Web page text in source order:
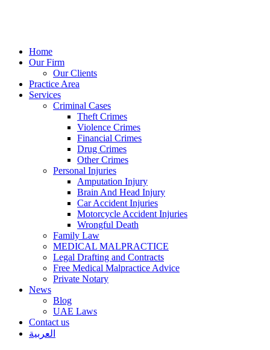
Home
Our Firm
Our Clients
Practice Area
Services
Criminal Cases
Theft Crimes
Violence Crimes
Financial Crimes
Drug Crimes
Other Crimes
Personal Injuries
Amputation Injury
Brain And Head Injury
Car Accident Injuries
Motorcycle Accident Injuries
Wrongful Death
Family Law
MEDICAL MALPRACTICE
Legal Drafting and Contracts
Free Medical Malpractice Advice
Private Notary
News
Blog
UAE Laws
Contact us
العربية